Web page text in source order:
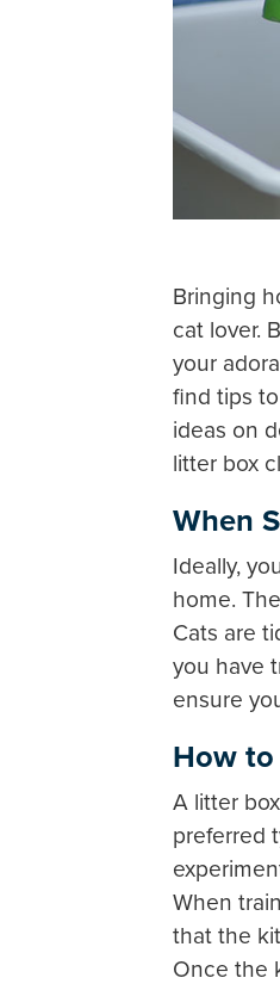
Bringing
cat lover.
your
find tips
ideas on
litter box
When
Ideally,
home.
Cats are
you have
ensure
How to
A litter
preferred
When
that the
Once the